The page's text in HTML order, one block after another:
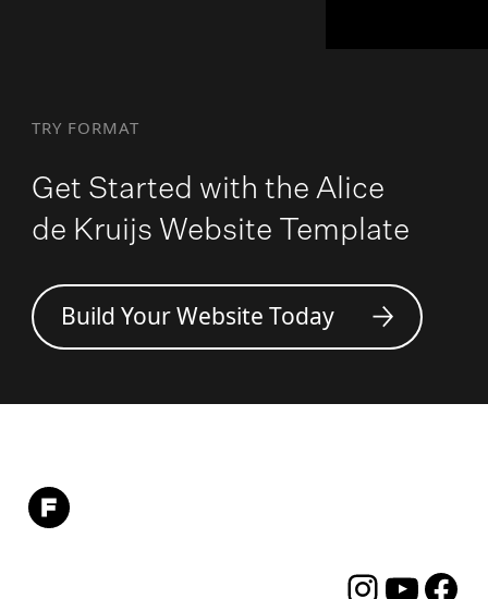
TRY FORMAT
Get Started with the Alice
de Kruijs Website Template
Build Your Website Today
Instagram
YouTube